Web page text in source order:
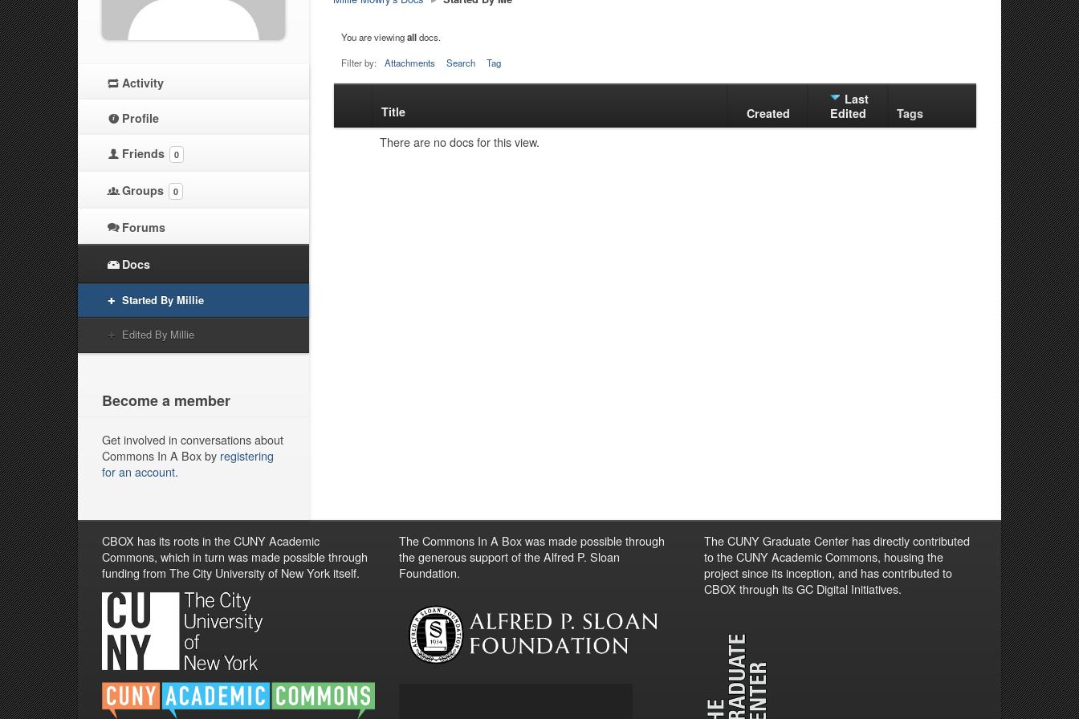
You are viewingalldocs.
Filter by: Attachments Search Tag
attachment
Title Created
Last
Edited
Tags
There are no docs for this view.
Activity
Profile
Friends 0
Groups 0
Forums
Docs
Started By Millie
Edited By Millie
Become a member
Get involved in conversations about
Commons In A Box by registering
for an account.
CBOX has its roots in the CUNY Academic
Commons, which in turn was made possible through
funding from The City University of New York itself.
The Commons In A Box was made possible through
the generous support of the Alfred P. Sloan
Foundation.
The CUNY Graduate Center has directly contributed
to the CUNY Academic Commons, housing the
project since its inception, and has contributed to
CBOX through its GC Digital Initiatives.